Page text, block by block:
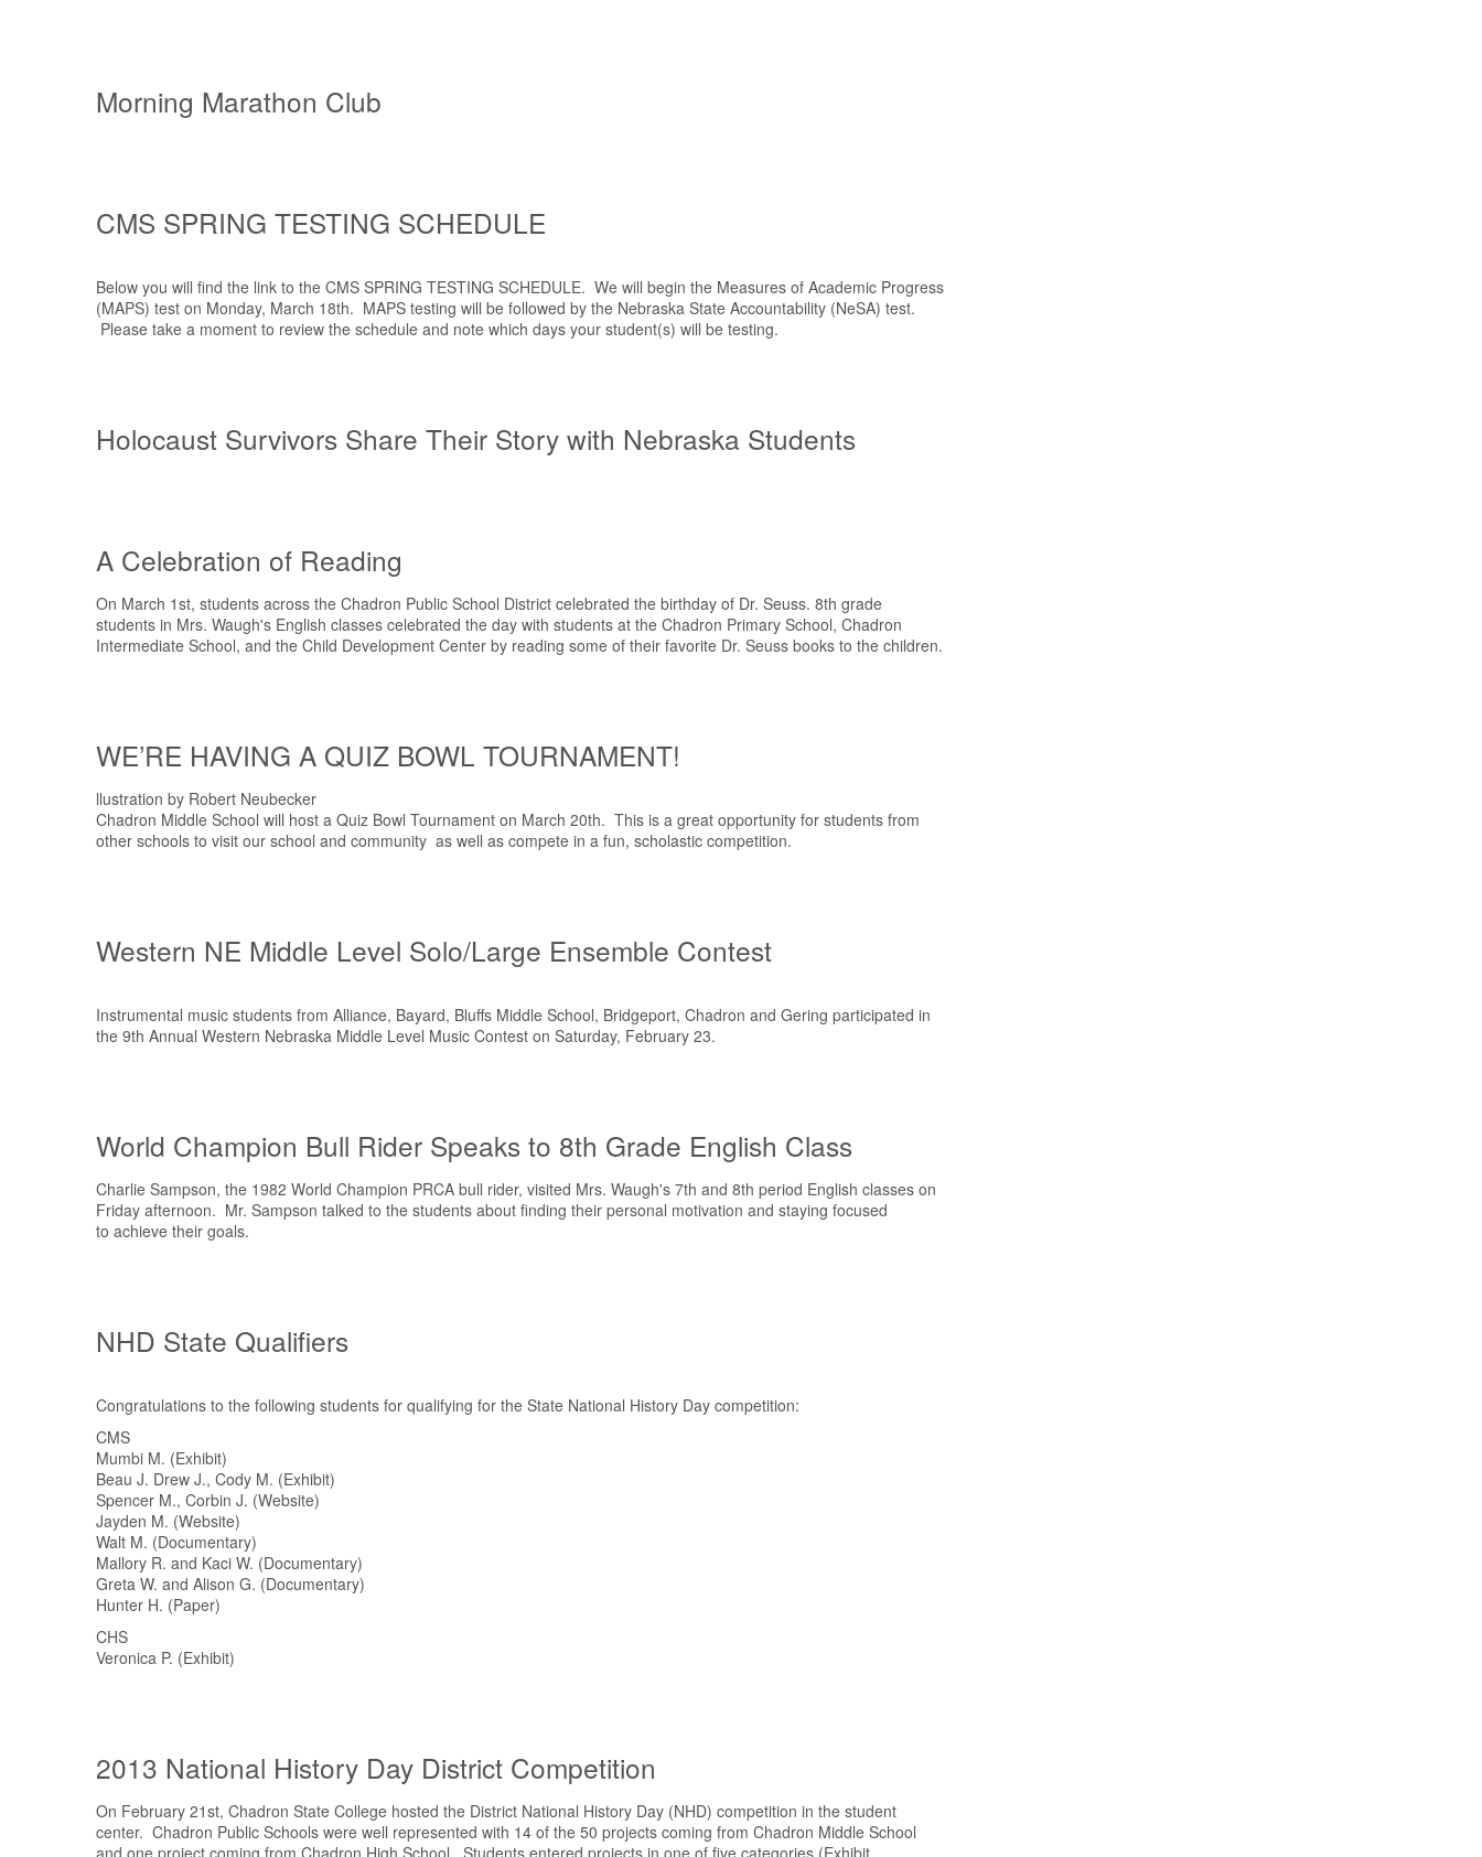
Morning Marathon Club
CMS SPRING TESTING SCHEDULE
Below you will find the link to the CMS SPRING TESTING SCHEDULE. We will begin the Measures of Academic Progress
(MAPS) test on Monday, March 18th. MAPS testing will be followed by the Nebraska State Accountability (NeSA) test.
Please take a moment to review the schedule and note which days your student(s) will be testing.
Holocaust Survivors Share Their Story with Nebraska Students
A Celebration of Reading
On March 1st, students across the Chadron Public School District celebrated the birthday of Dr. Seuss. 8th grade
students in Mrs. Waugh's English classes celebrated the day with students at the Chadron Primary School, Chadron
Intermediate School, and the Child Development Center by reading some of their favorite Dr. Seuss books to the children.
WE’RE HAVING A QUIZ BOWL TOURNAMENT!
llustration by Robert Neubecker
Chadron Middle School will host a Quiz Bowl Tournament on March 20th. This is a great opportunity for students from
other schools to visit our school and community as well as compete in a fun, scholastic competition.
Western NE Middle Level Solo/Large Ensemble Contest
Instrumental music students from Alliance, Bayard, Bluffs Middle School, Bridgeport, Chadron and Gering participated in
the 9th Annual Western Nebraska Middle Level Music Contest on Saturday, February 23.
World Champion Bull Rider Speaks to 8th Grade English Class
Charlie Sampson, the 1982 World Champion PRCA bull rider, visited Mrs. Waugh's 7th and 8th period English classes on
Friday afternoon. Mr. Sampson talked to the students about finding their personal motivation and staying focused
to achieve their goals.
NHD State Qualifiers
Congratulations to the following students for qualifying for the State National History Day competition:
CMS
Mumbi M. (Exhibit)
Beau J. Drew J., Cody M. (Exhibit)
Spencer M., Corbin J. (Website)
Jayden M. (Website)
Walt M. (Documentary)
Mallory R. and Kaci W. (Documentary)
Greta W. and Alison G. (Documentary)
Hunter H. (Paper)
CHS
Veronica P. (Exhibit)
2013 National History Day District Competition
On February 21st, Chadron State College hosted the District National History Day (NHD) competition in the student
center. Chadron Public Schools were well represented with 14 of the 50 projects coming from Chadron Middle School
and one project coming from Chadron High School. Students entered projects in one of five categories (Exhibit,